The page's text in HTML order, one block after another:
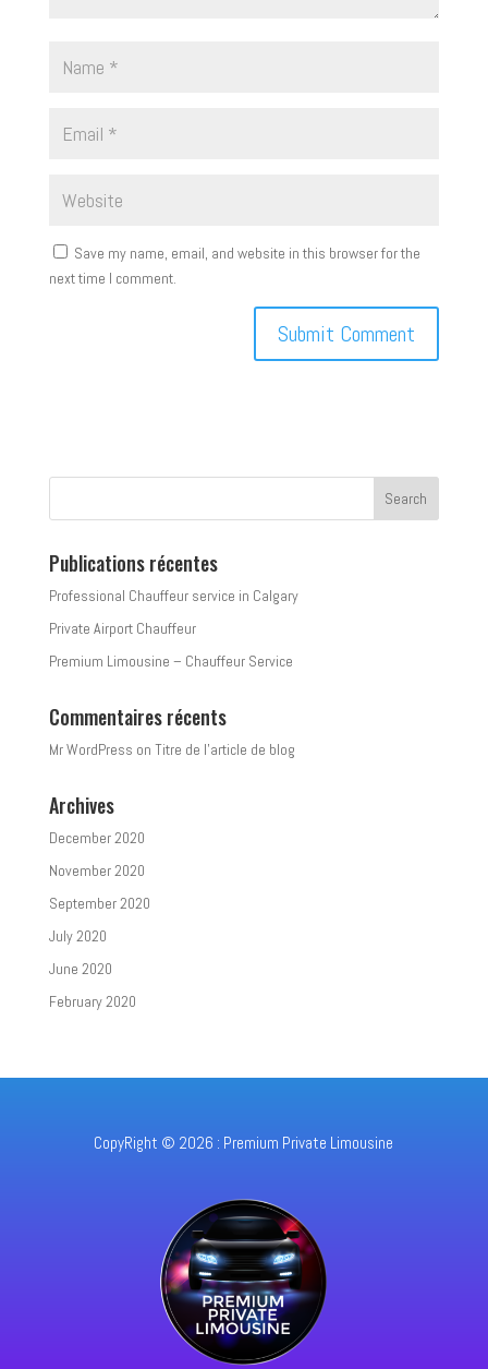
Save my name, email, and website in this browser for the
next time I comment.
Publications récentes
Professional Chauffeur service in Calgary
Private Airport Chauffeur
Premium Limousine – Chauffeur Service
Commentaires récents
Mr WordPress on Titre de l’article de blog
Archives
December 2020
November 2020
September 2020
July 2020
June 2020
February 2020
CopyRight © 2026 : Premium Private Limousine